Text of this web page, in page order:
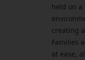
held on
creating
Families
at ease,